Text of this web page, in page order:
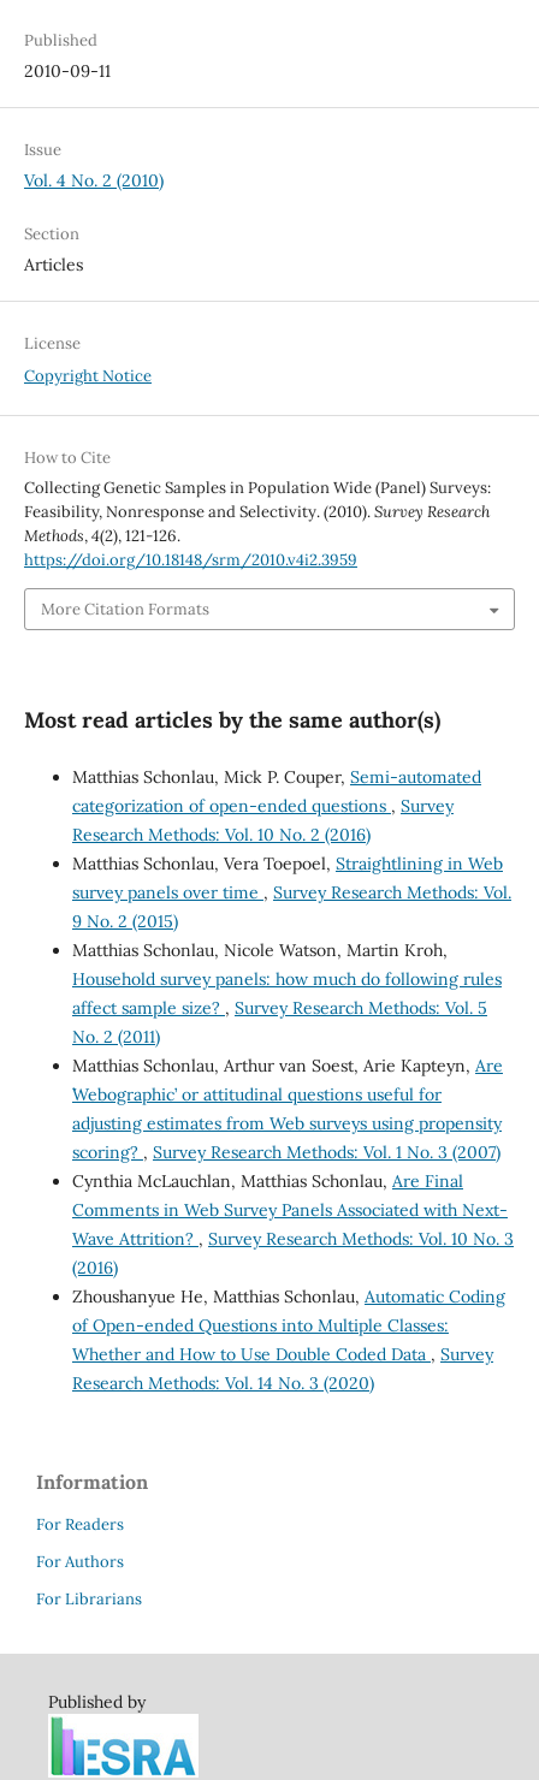
Published
2010-09-11
Issue
Vol. 4 No. 2 (2010)
Section
Articles
License
Copyright Notice
How to Cite
Collecting Genetic Samples in Population Wide (Panel) Surveys:
Feasibility, Nonresponse and Selectivity. (2010).Survey Research
Methods,4(2), 121-126.
https://doi.org/10.18148/srm/2010.v4i2.3959
More Citation Formats
Most read articles by the same author(s)
Matthias Schonlau, Mick P. Couper, Semi-automated
categorization of open-ended questions , Survey
Research Methods: Vol. 10 No. 2 (2016)
Matthias Schonlau, Vera Toepoel, Straightlining in Web
survey panels over time , Survey Research Methods: Vol.
9 No. 2 (2015)
Matthias Schonlau, Nicole Watson, Martin Kroh,
Household survey panels: how much do following rules
affect sample size? , Survey Research Methods: Vol. 5
No. 2 (2011)
Matthias Schonlau, Arthur van Soest, Arie Kapteyn, Are
`Webographic’ or attitudinal questions useful for
adjusting estimates from Web surveys using propensity
scoring? , Survey Research Methods: Vol. 1 No. 3 (2007)
Cynthia McLauchlan, Matthias Schonlau, Are Final
Comments in Web Survey Panels Associated with Next-
Wave Attrition? , Survey Research Methods: Vol. 10 No. 3
(2016)
Zhoushanyue He, Matthias Schonlau, Automatic Coding
of Open-ended Questions into Multiple Classes:
Whether and How to Use Double Coded Data , Survey
Research Methods: Vol. 14 No. 3 (2020)
Information
For Readers
For Authors
For Librarians
Published by